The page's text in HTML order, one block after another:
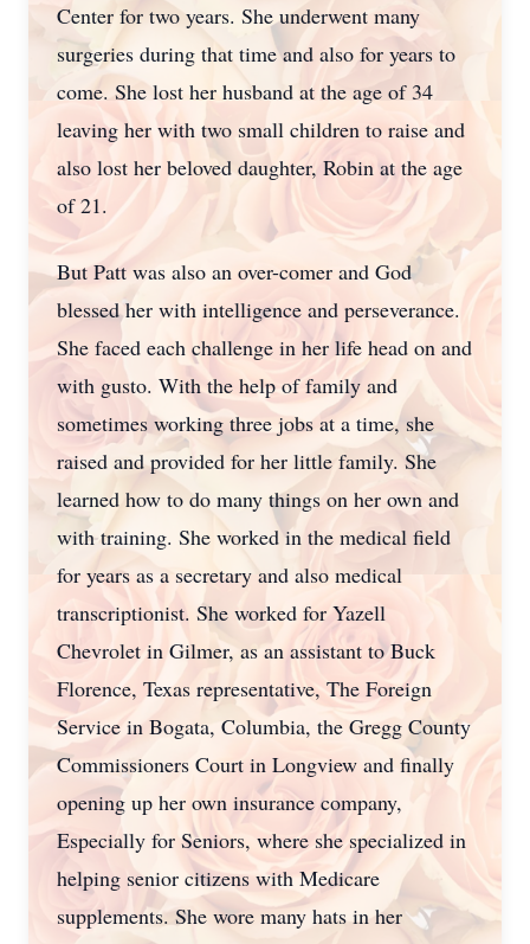
Center for two years. She underwent many
surgeries during that time and also for years to
come. She lost her husband at the age of 34
leaving her with two small children to raise and
also lost her beloved daughter, Robin at the age
of 21.
But Patt was also an over-comer and God
blessed her with intelligence and perseverance.
She faced each challenge in her life head on and
with gusto. With the help of family and
sometimes working three jobs at a time, she
raised and provided for her little family. She
learned how to do many things on her own and
with training. She worked in the medical field
for years as a secretary and also medical
transcriptionist. She worked for Yazell
Chevrolet in Gilmer, as an assistant to Buck
Florence, Texas representative, The Foreign
Service in Bogata, Columbia, the Gregg County
Commissioners Court in Longview and finally
opening up her own insurance company,
Especially for Seniors, where she specialized in
helping senior citizens with Medicare
supplements. She wore many hats in her